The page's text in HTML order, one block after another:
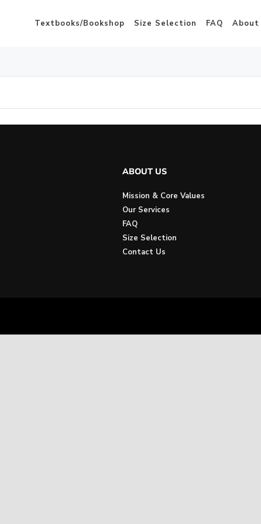
Textbooks/Bookshop Size Selection FAQ About
ABOUT US
Mission & Core Values
Our Services
FAQ
Size Selection
Contact Us